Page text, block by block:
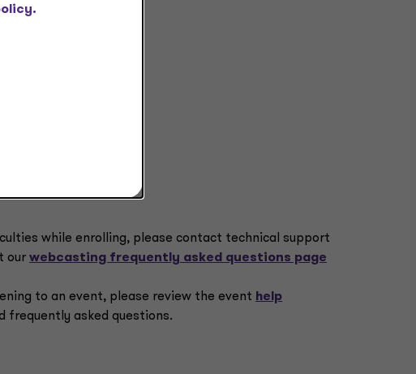
while enrolling, please contact technical support
our webcasting frequently asked questions page
to an event, please review the event help
frequently asked questions.